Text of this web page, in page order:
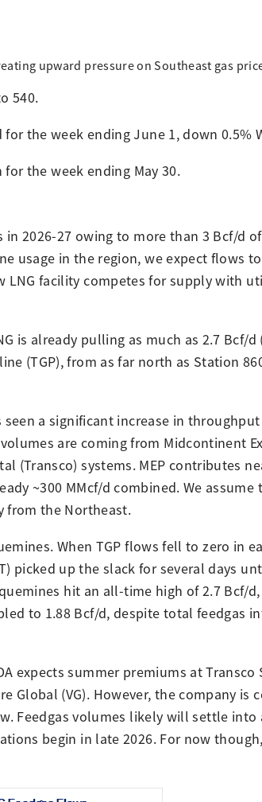
upward pressure on Southeast gas
540.
the week ending June 1, down 0.5%
the week ending May 30.
2026-27 owing to more than 3 Bcf/d
usage in the region, we expect flows
LNG facility competes for supply with
is already pulling as much as 2.7 Bcf/d
(TGP), from as far north as Station
seen a significant increase in
are coming from Midcontinent
(Transco) systems. MEP contributes
~300 MMcf/d combined. We assume
from the Northeast.
When TGP flows fell to zero in
picked up the slack for several days
hit an all-time high of 2.7 Bcf/d,
to 1.88 Bcf/d, despite total feedgas
expects summer premiums at
Global (VG). However, the company is
Feedgas volumes likely will settle into
begin in late 2026. For now